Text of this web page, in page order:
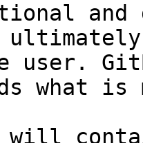
and
user.
what
will